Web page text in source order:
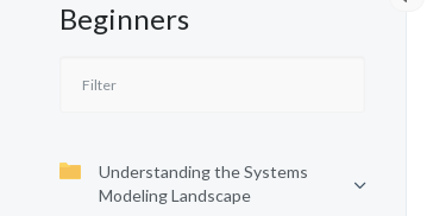
Beginners
Understanding the Systems
Modeling Landscape